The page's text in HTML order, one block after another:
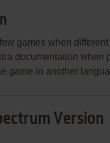
games when
documentation when
game in another
Version